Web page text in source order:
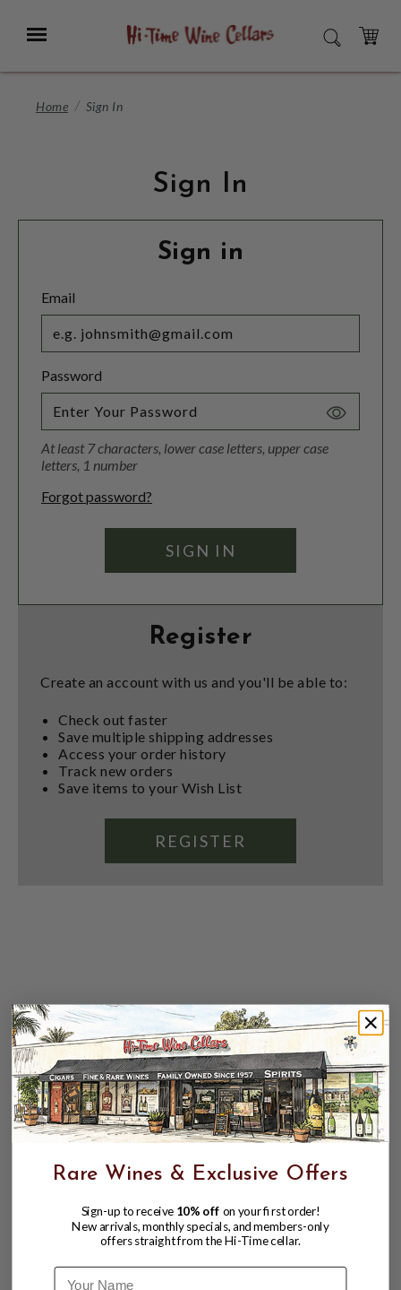
Main
Menu SEARCH
CART
Home Sign In
Sign In
Sign in
Email
Password
Toggle
At least 7 characters, lower case letters, upper case
letters, 1 number
Forgot password?
Register
Create an account with us and you'll be able to:
Check out faster
Save multiple shipping addresses
Access your order history
Track new orders
Save items to your Wish List
REGISTER
Rare Wines & Exclusive Offers
Sign-up to receive 10% off on your first order!
New arrivals, monthly specials, and members-only
offers straight from the Hi-Time cellar.
Name